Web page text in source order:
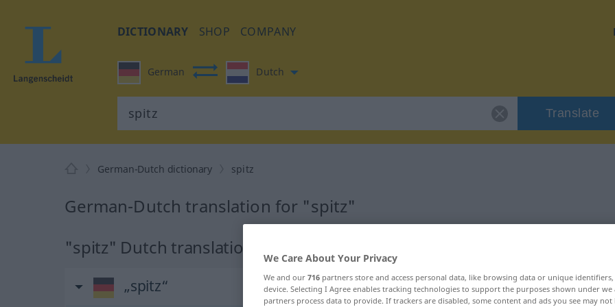
DICTIONARY SHOP COMPANY
German Dutch
Translate
German-Dutch dictionary spitz
German-Dutch translation for "spitz"
"spitz" Dutch translation
„spitz“
We Care About Your Privacy
We and our 716 partners store and access personal data, like browsing data or unique
device. Selecting I Agree enables tracking technologies to support the purposes shown under
partners process data to provide. If trackers are disabled, some content and ads you see may not